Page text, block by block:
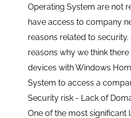
Operating System are not
have access to company
reasons related to
reasons why we think
devices with Windows
System to access a
Security risk - Lack of
One of the most significant